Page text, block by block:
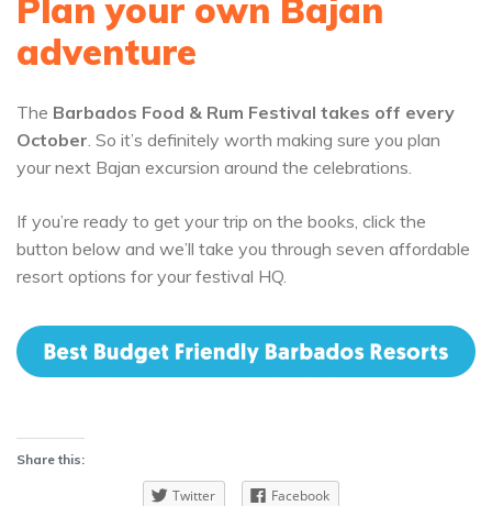
Plan your own Bajan
adventure
The Barbados Food & Rum Festival takes off every
October . So it’s definitely worth making sure you plan
your next Bajan excursion around the celebrations.
If you’re ready to get your trip on the books, click the
button below and we’ll take you through seven affordable
resort options for your festival HQ.
Share this:
Twitter Facebook